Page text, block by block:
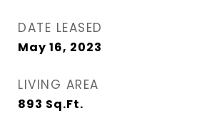
DATE LEASED
May 16, 2023
LIVING AREA
893 Sq.Ft.